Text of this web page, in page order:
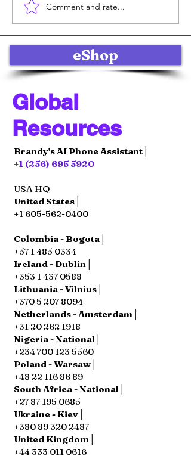
Online Product Sales
Strategies: Selling
Products Online with
Impact
Comment and rate...
eShop
Global
Resources
Brandy's AI Phone Assistant│
+1 (256) 695 5920
USA HQ
United States│
+1 605-562-0400
Colombia - Bogota│
+57 1 485 0334
Ireland - Dublin│
+353 1 437 0588
Lithuania - Vilnius│
+370 5 207 8094
Netherlands - Amsterdam│
+31 20 262 1918
Nigeria - National│
+234 700 123 5560
Poland - Warsaw│
+48 22 116 86 89
South Africa - National│
+27 87 195 0685
Ukraine - Kiev│
+380 89 320 2487
United Kingdom│
+44 333 011 0616